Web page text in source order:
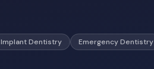
Implant Dentistry Emergency Dentistry